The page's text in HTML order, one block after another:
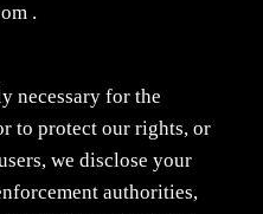
.
necessary for the
to protect our rights, or
we disclose your
authorities,